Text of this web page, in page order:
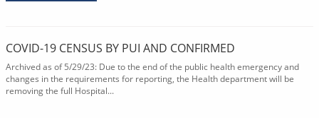
COVID-19 CENSUS BY PUI AND CONFIRMED
Archived as of 5/29/23: Due to the end of the public health emergency and
changes in the requirements for reporting, the Health department will be
removing the full Hospital...